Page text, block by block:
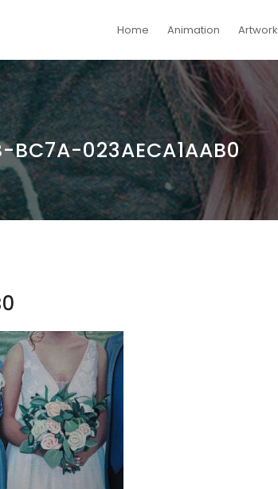
Home Animation Artwork
023AECA1AAB0